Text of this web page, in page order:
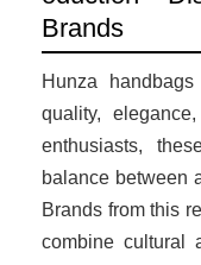
Brands
Hunza
quality,
enthusiasts,
balance between
Brands from this
combine cultural